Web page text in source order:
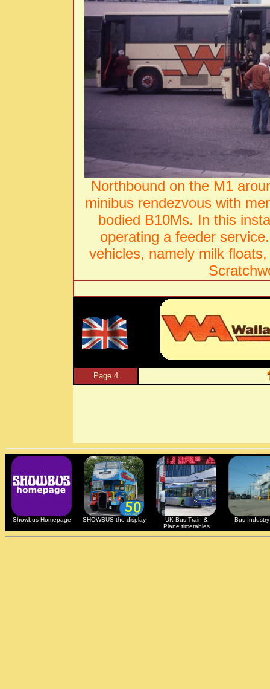
Northbound on the M1
minibus rendezvous with
bodied B10Ms. In this
operating a feeder
vehicles, namely milk
Page 4
Showbus Homepage SHOWBUS the display
UK Bus Train &
Plane timetables
Bus Industry